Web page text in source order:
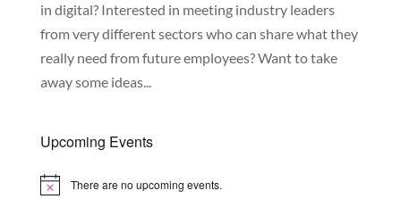
in digital? Interested in meeting industry leaders
from very different sectors who can share what they
really need from future employees? Want to take
away some ideas...
Upcoming Events
Notice There are no upcoming events.